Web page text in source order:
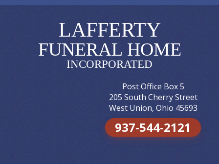
LAFFERTY
FUNERAL HOME
INCORPORATED
Post Office Box 5
205 South Cherry Street
West Union, Ohio 45693
937-544-2121